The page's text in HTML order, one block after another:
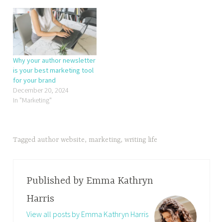
Why your author newsletter
is your best marketing tool
for your brand
December 20, 2024
In "Marketing"
Tagged author website, marketing,writing life
Published by Emma Kathryn
Harris
View all posts by Emma Kathryn Harris